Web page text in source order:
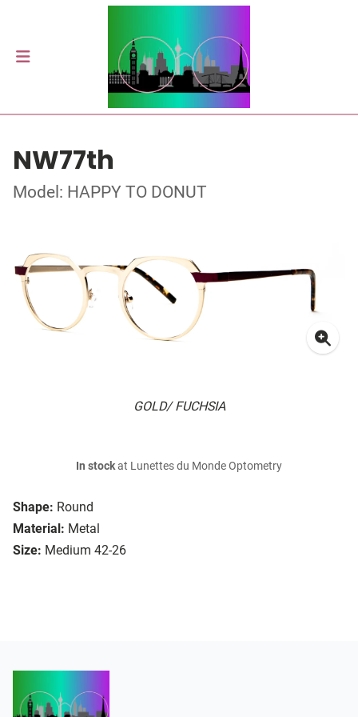
NW77th
Model: HAPPY TO DONUT
GOLD/ FUCHSIA
Shape: Round
Material: Metal
Size: Medium 42-26
In stockat Lunettes du Monde Optometry